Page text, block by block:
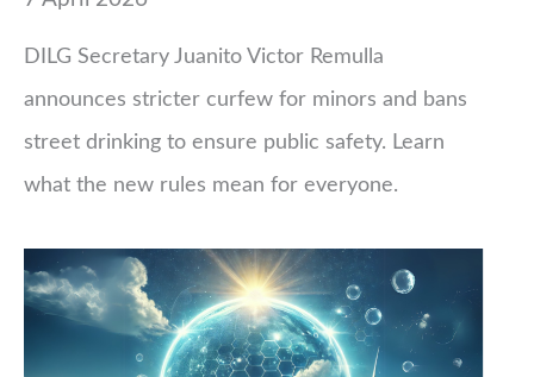
DILG Secretary Juanito Victor Remulla
announces stricter curfew for minors and bans
street drinking to ensure public safety. Learn
what the new rules mean for everyone.